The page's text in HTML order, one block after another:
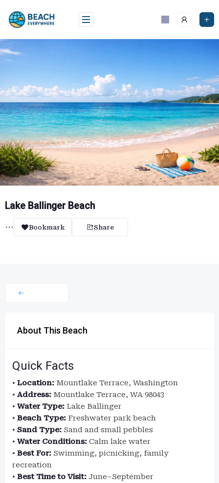
content
Lake Ballinger Beach
Bookmark Share
About This Beach
Quick Facts
• Location: Mountlake Terrace, Washington
• Address: Mountlake Terrace, WA 98043
• Water Type: Lake Ballinger
• Beach Type: Freshwater park beach
• Sand Type: Sand and small pebbles
• Water Conditions: Calm lake water
• Best For: Swimming, picnicking, family
recreation
• Best Time to Visit: June–September